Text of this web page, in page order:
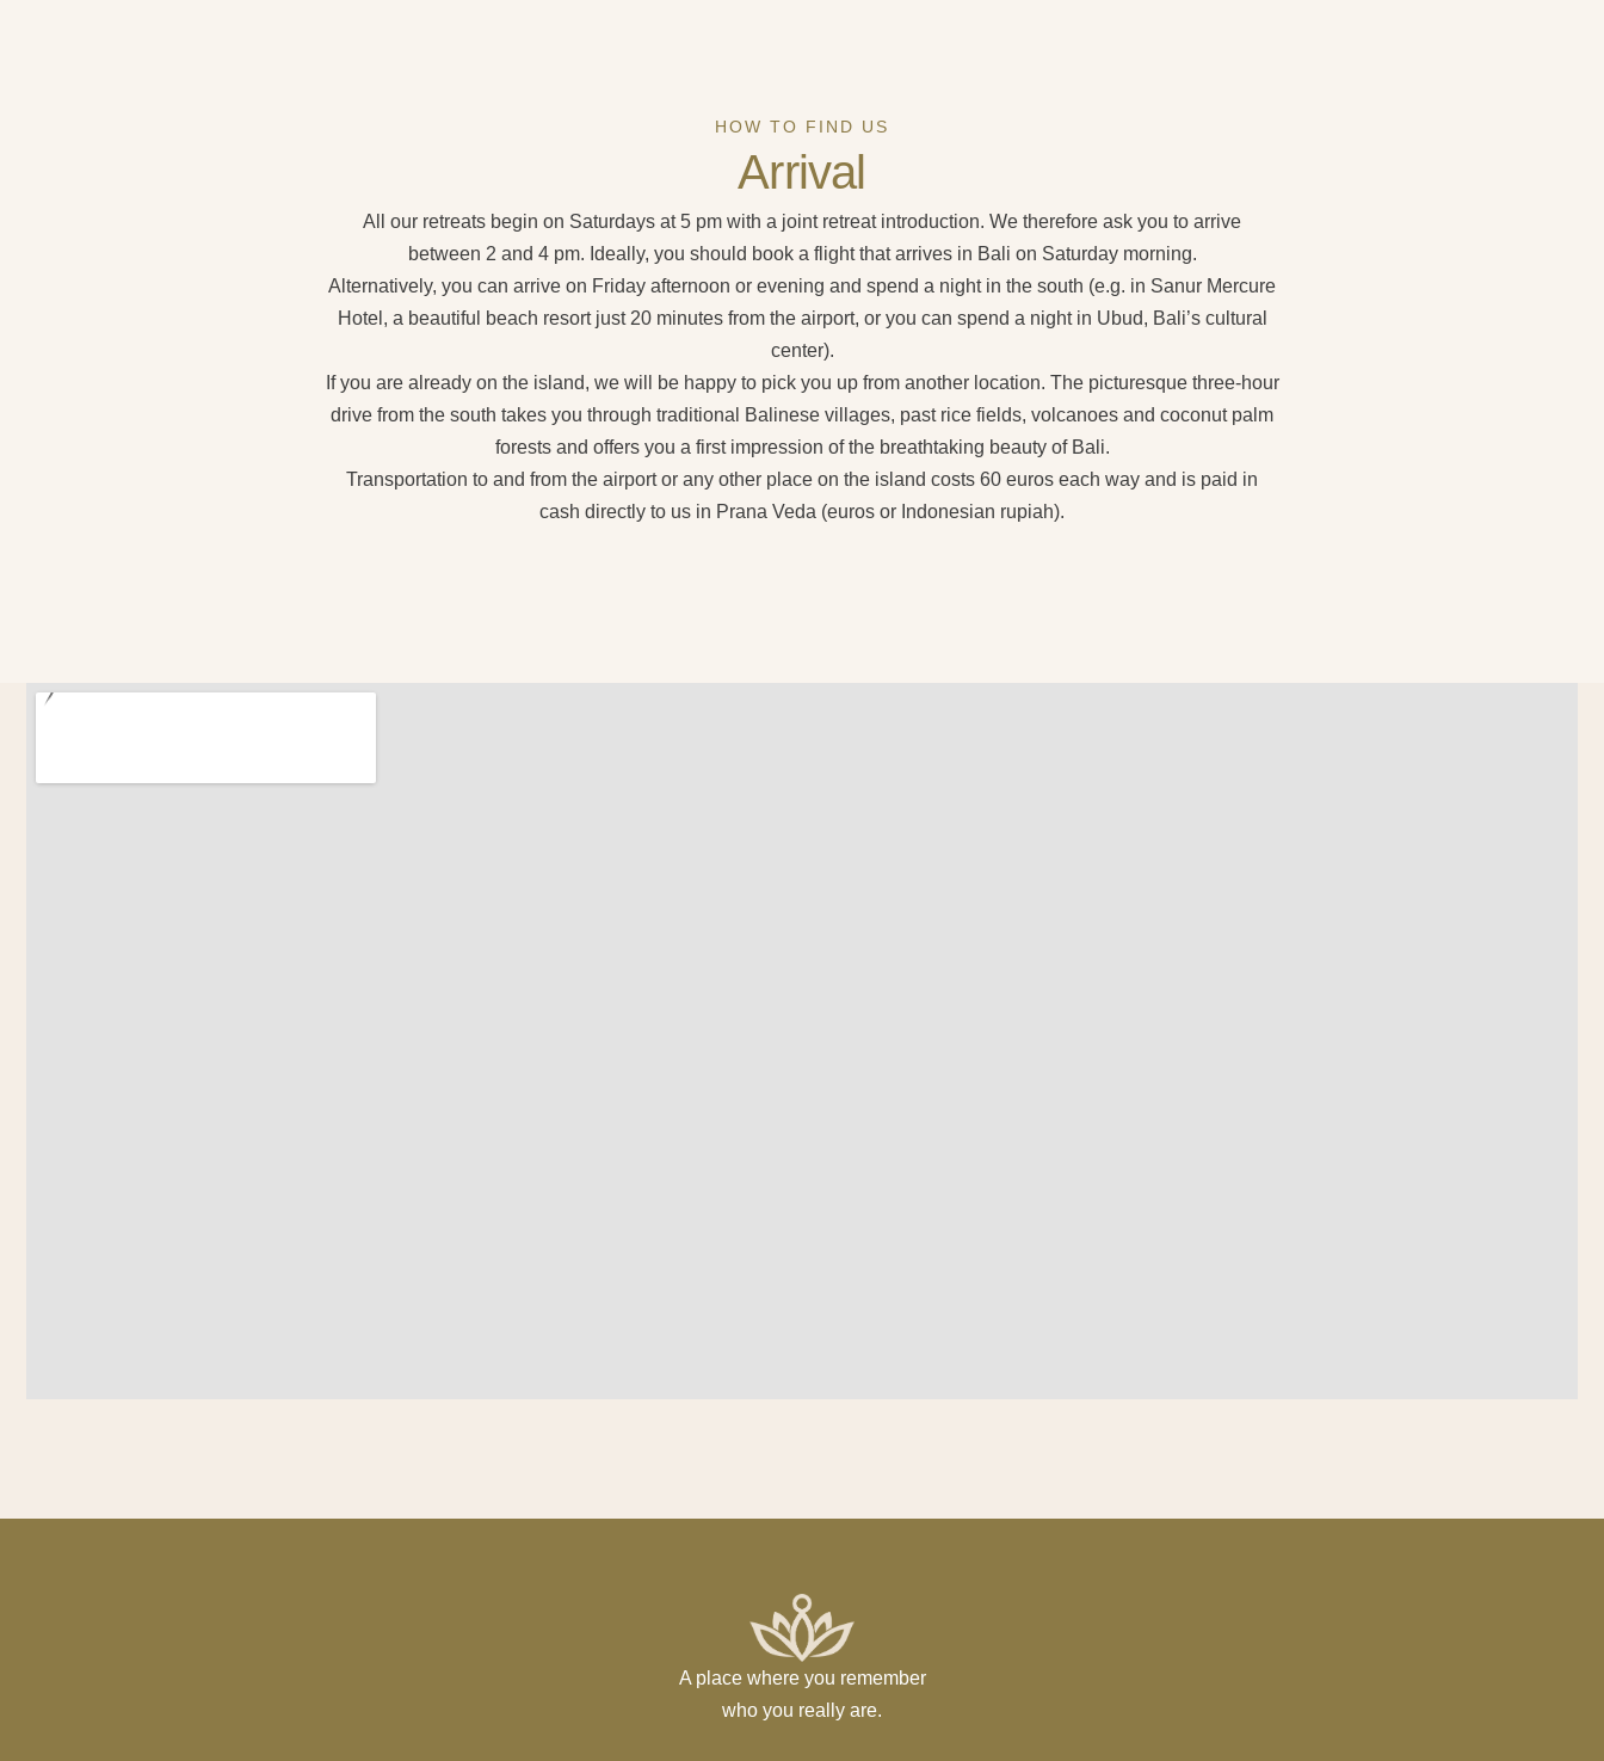
HOW TO FIND US
Arrival
All our retreats begin on Saturdays at 5 pm with a joint retreat introduction. We therefore ask you to arrive
between 2 and 4 pm. Ideally, you should book a flight that arrives in Bali on Saturday morning.
Alternatively, you can arrive on Friday afternoon or evening and spend a night in the south (e.g. in Sanur Mercure
Hotel, a beautiful beach resort just 20 minutes from the airport, or you can spend a night in Ubud, Bali’s cultural
center).
If you are already on the island, we will be happy to pick you up from another location. The picturesque three-hour
drive from the south takes you through traditional Balinese villages, past rice fields, volcanoes and coconut palm
forests and offers you a first impression of the breathtaking beauty of Bali.
Transportation to and from the airport or any other place on the island costs 60 euros each way and is paid in
cash directly to us in Prana Veda (euros or Indonesian rupiah).
A place where you remember
who you really are.